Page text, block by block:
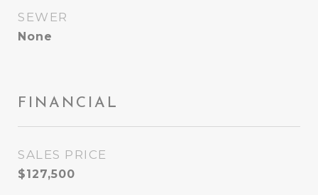
SEWER
None
FINANCIAL
SALES PRICE
$127,500